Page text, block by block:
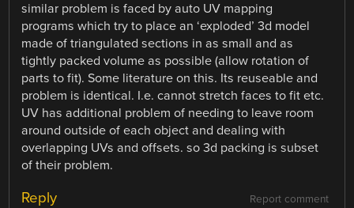
similar problem is faced by auto UV mapping
programs which try to place an ‘exploded’ 3d model
made of triangulated sections in as small and as
tightly packed volume as possible (allow rotation of
parts to fit). Some literature on this. Its reuseable and
problem is identical. I.e. cannot stretch faces to fit etc.
UV has additional problem of needing to leave room
around outside of each object and dealing with
overlapping UVs and offsets. so 3d packing is subset
of their problem.
Report comment
Reply